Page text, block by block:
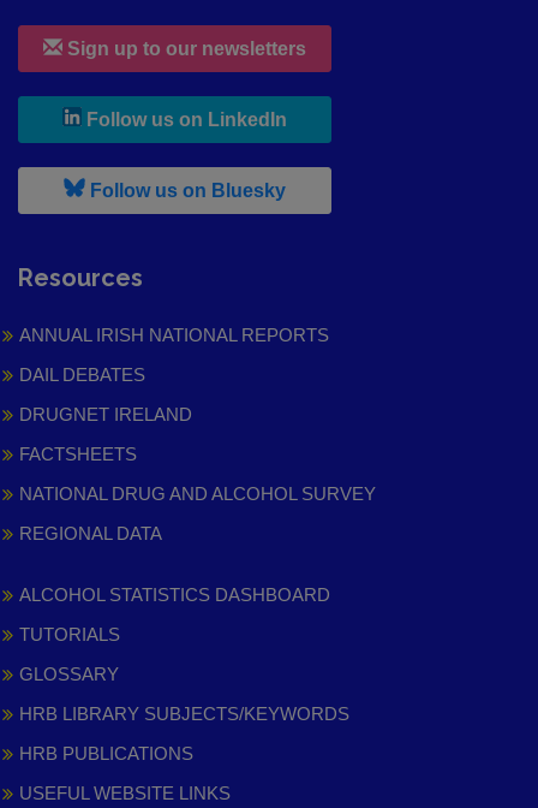
Sign up to our newsletters
Follow us on LinkedIn
Follow us on Bluesky, leaves h r b site and goes to
Resources
ANNUAL IRISH NATIONAL REPORTS
DAIL DEBATES
DRUGNET IRELAND
FACTSHEETS
NATIONAL DRUG AND ALCOHOL SURVEY
REGIONAL DATA
ALCOHOL STATISTICS DASHBOARD
TUTORIALS
GLOSSARY
HRB LIBRARY SUBJECTS/KEYWORDS
HRB PUBLICATIONS
USEFUL WEBSITE LINKS